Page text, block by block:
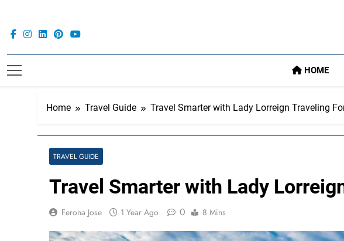
content
HOME
Home Travel Guide Travel Smarter with Lady Lorreign Traveling
TRAVEL GUIDE
Travel Smarter with Lady
Ferona Jose 1 Year Ago 0 8 Mins